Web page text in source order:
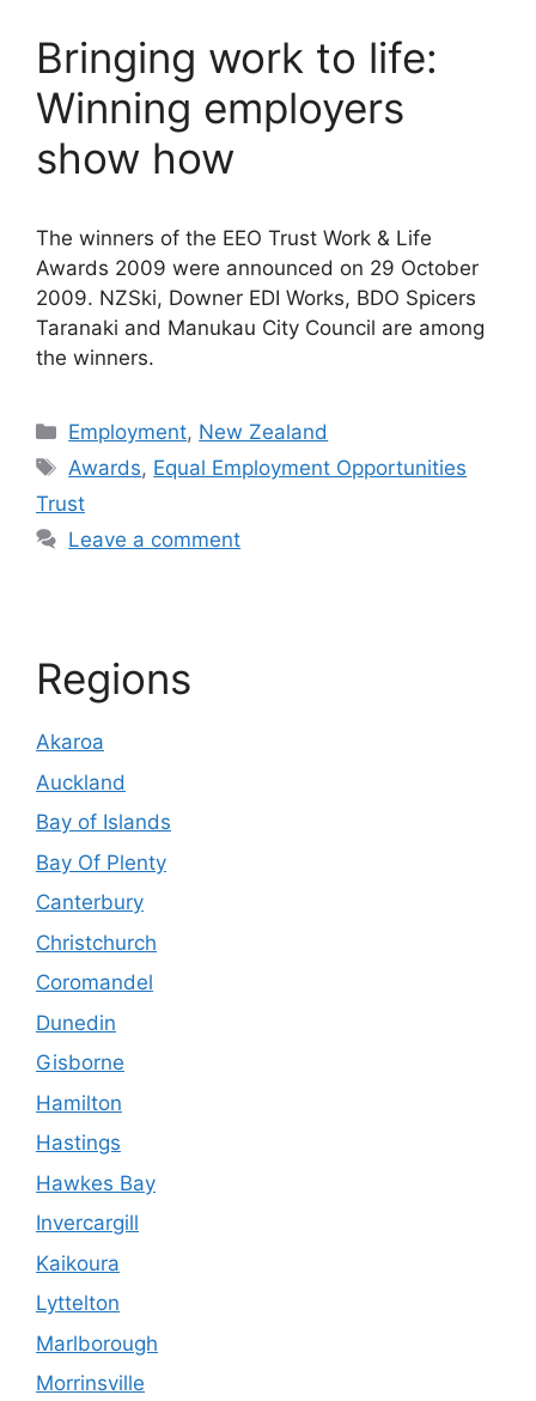
Bringing work to life:
Winning employers
show how
The winners of the EEO Trust Work & Life
Awards 2009 were announced on 29 October
2009. NZSki, Downer EDI Works, BDO Spicers
Taranaki and Manukau City Council are among
the winners.
Categories
Employment, New Zealand
Tags
Awards, Equal Employment Opportunities
Trust
Leave a comment
Regions
Akaroa
Auckland
Bay of Islands
Bay Of Plenty
Canterbury
Christchurch
Coromandel
Dunedin
Gisborne
Hamilton
Hastings
Hawkes Bay
Invercargill
Kaikoura
Lyttelton
Marlborough
Morrinsville